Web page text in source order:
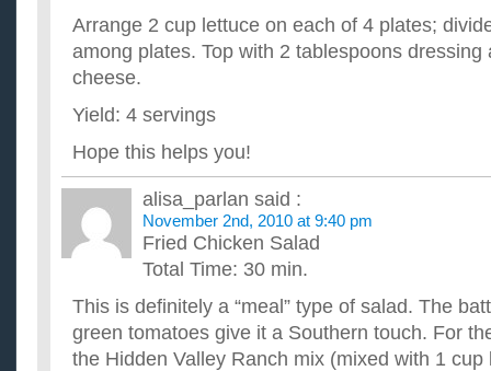
Arrange 2 cup lettuce on each of 4 plates;
among plates. Top with 2 tablespoons dressing
cheese.
Yield: 4 servings
Hope this helps you!
alisa_parlan said :
November 2nd, 2010 at 9:40 pm
Fried Chicken Salad
Total Time: 30 min.
This is definitely a “meal” type of salad. The
green tomatoes give it a Southern touch. For
the Hidden Valley Ranch mix (mixed with 1